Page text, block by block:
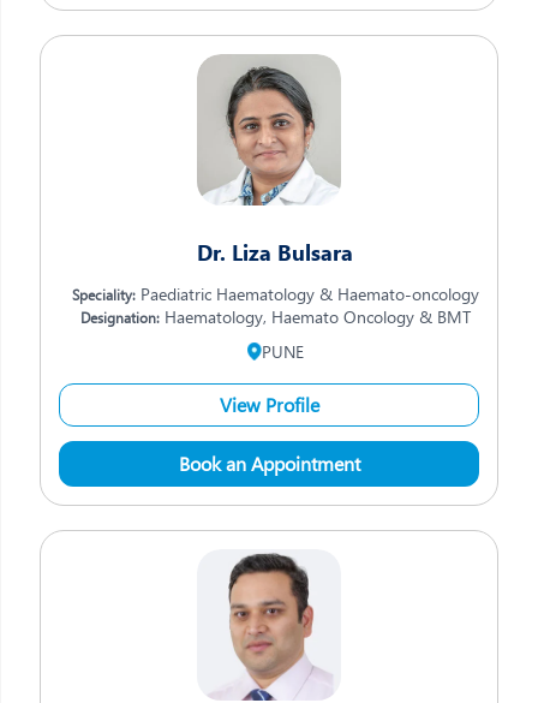
Dr. Liza Bulsara
Speciality:Paediatric Haematology & Haemato-oncology
Designation:Haematology, Haemato Oncology & BMT
PUNE
View Profile
Book an Appointment